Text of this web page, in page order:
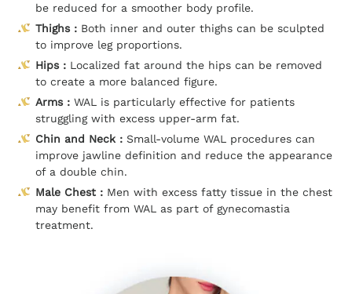
be reduced for a smoother body profile.
Thighs : Both inner and outer thighs can be sculpted
to improve leg proportions.
Hips : Localized fat around the hips can be removed
to create a more balanced figure.
Arms : WAL is particularly effective for patients
struggling with excess upper-arm fat.
Chin and Neck : Small-volume WAL procedures can
improve jawline definition and reduce the appearance
of a double chin.
Male Chest : Men with excess fatty tissue in the chest
may benefit from WAL as part of gynecomastia
treatment.